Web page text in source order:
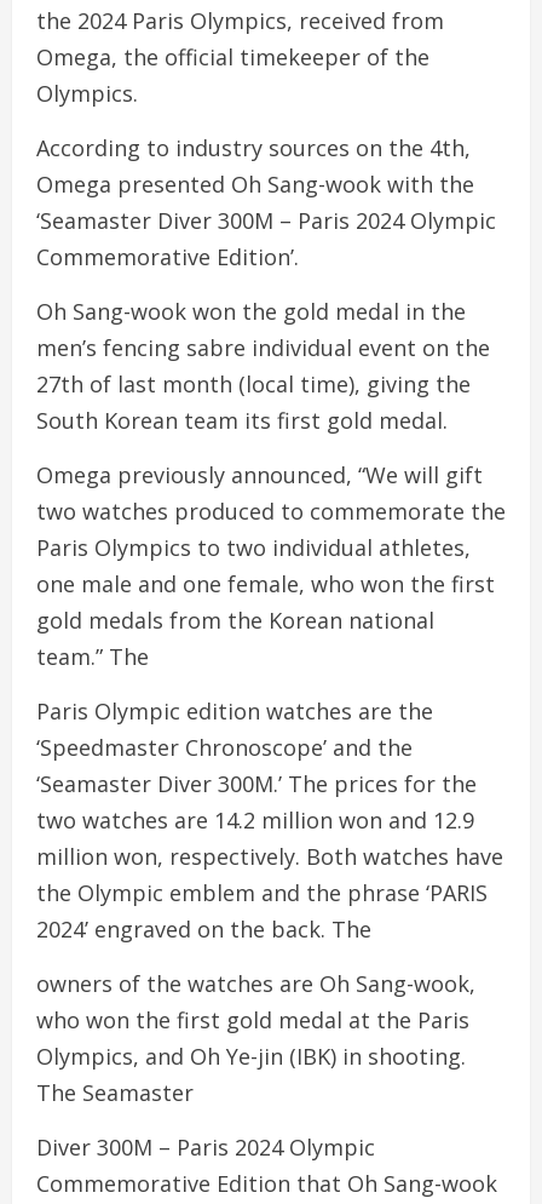
the 2024 Paris Olympics, received from
Omega, the official timekeeper of the
Olympics.
According to industry sources on the 4th,
Omega presented Oh Sang-wook with the
‘Seamaster Diver 300M – Paris 2024 Olympic
Commemorative Edition’.
Oh Sang-wook won the gold medal in the
men’s fencing sabre individual event on the
27th of last month (local time), giving the
South Korean team its first gold medal.
Omega previously announced, “We will gift
two watches produced to commemorate the
Paris Olympics to two individual athletes,
one male and one female, who won the first
gold medals from the Korean national
team.” The
Paris Olympic edition watches are the
‘Speedmaster Chronoscope’ and the
‘Seamaster Diver 300M.’ The prices for the
two watches are 14.2 million won and 12.9
million won, respectively. Both watches have
the Olympic emblem and the phrase ‘PARIS
2024’ engraved on the back. The
owners of the watches are Oh Sang-wook,
who won the first gold medal at the Paris
Olympics, and Oh Ye-jin (IBK) in shooting.
The Seamaster
Diver 300M – Paris 2024 Olympic
Commemorative Edition that Oh Sang-wook